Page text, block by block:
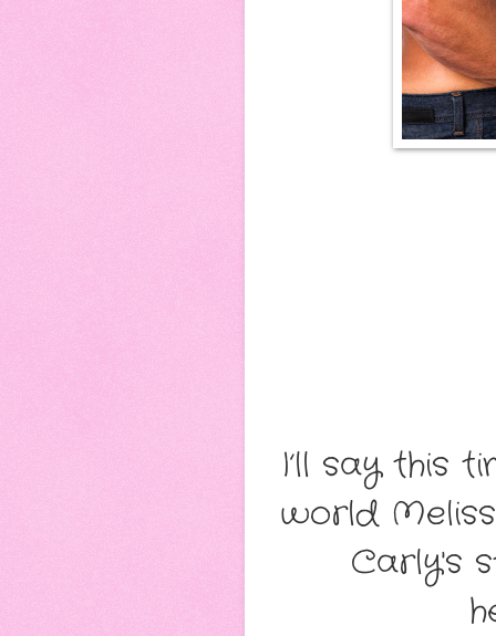
I’ll say this
world
Carly's